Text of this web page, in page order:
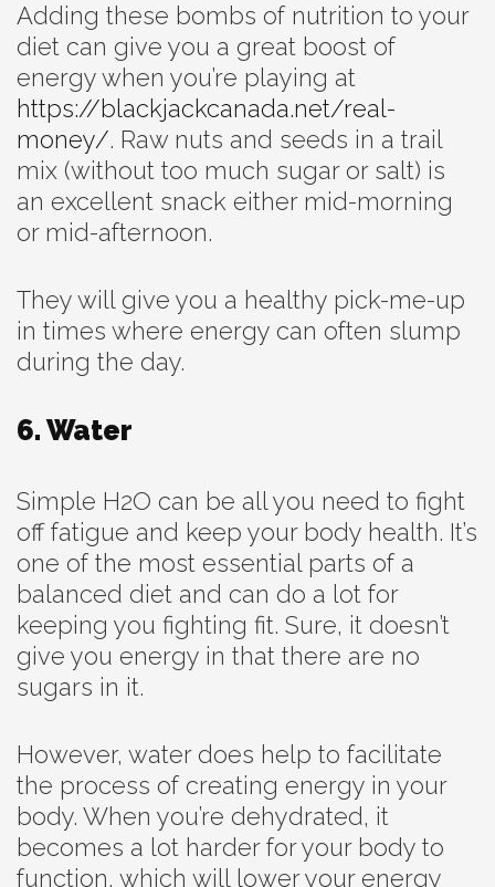
Adding these bombs of nutrition to your
diet can give you a great boost of
energy when you’re playing at
https://blackjackcanada.net/real-
money/. Raw nuts and seeds in a trail
mix (without too much sugar or salt) is
an excellent snack either mid-morning
or mid-afternoon.
They will give you a healthy pick-me-up
in times where energy can often slump
during the day.
6. Water
Simple H2O can be all you need to fight
off fatigue and keep your body health. It’s
one of the most essential parts of a
balanced diet and can do a lot for
keeping you fighting fit. Sure, it doesn’t
give you energy in that there are no
sugars in it.
However, water does help to facilitate
the process of creating energy in your
body. When you’re dehydrated, it
becomes a lot harder for your body to
function, which will lower your energy